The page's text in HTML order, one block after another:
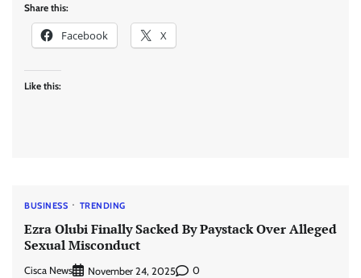
Share this:
Facebook X
Like this:
BUSINESS TRENDING
Ezra Olubi Finally Sacked By Paystack Over Alleged
Sexual Misconduct
Cisca News November 24, 2025 0